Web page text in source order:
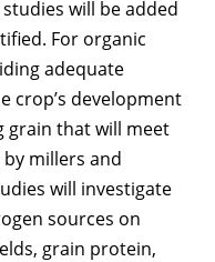
will be added
For organic
adequate
crop’s development
grain that will meet
millers and
will investigate
sources on
grain protein,